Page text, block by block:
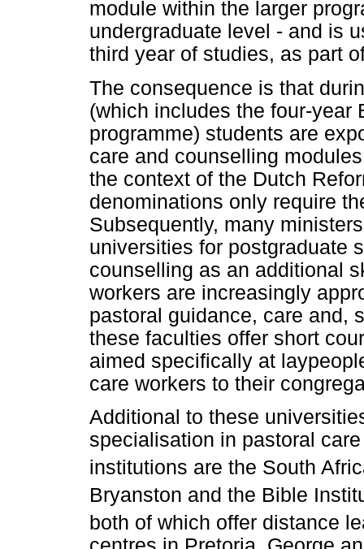
module within the larger
undergraduate level - and is
third year of studies, as part
The consequence is that
(which includes the four-year
programme) students are
care and counselling
the context of the Dutch
denominations only require
Subsequently, many
universities for postgraduate
counselling as an additional
workers are increasingly
pastoral guidance, care and,
these faculties offer short
aimed specifically at
care workers to their
Additional to these
specialisation in pastoral
institutions are the South
Bryanston and the Bible
both of which offer distance